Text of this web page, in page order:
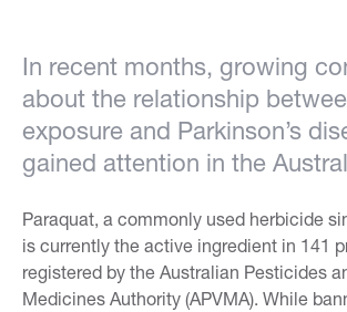
In recent months, growing
about the relationship
exposure and Parkinson’s
gained attention in the
Paraquat, a commonly used herbicide
is currently the active ingredient in 141
registered by the Australian Pesticides
Medicines Authority (APVMA). While